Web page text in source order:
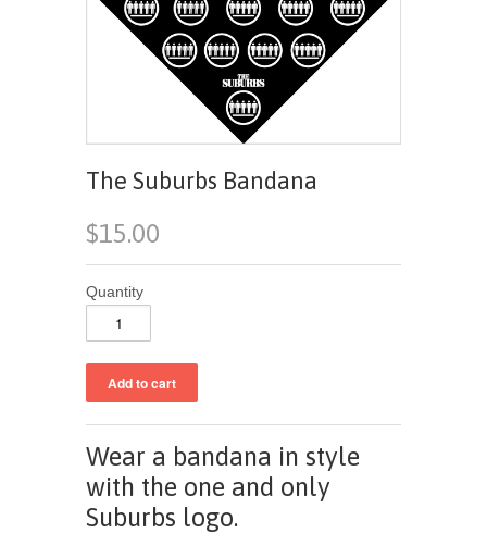
The Suburbs Bandana
$15.00
Quantity
Wear a bandana in style
with the one and only
Suburbs logo.